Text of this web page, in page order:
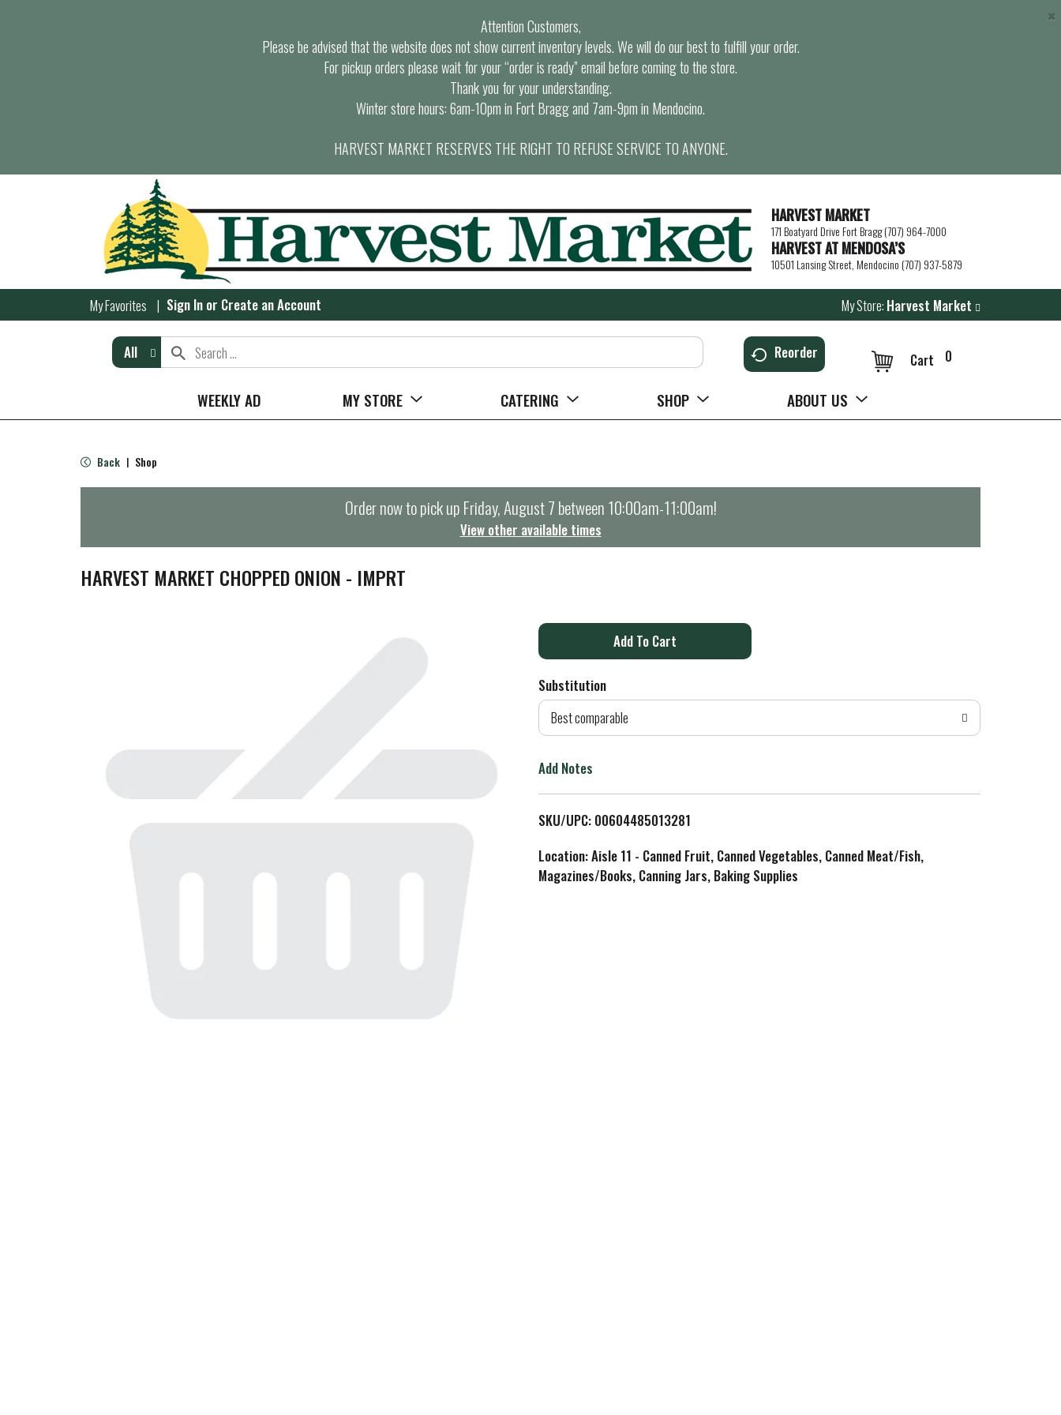
Attention Customers,
Please be advised that the website does not show current inventory levels. We will do our best to fulfill your order.
For pickup orders please wait for your “order is ready” email before coming to the store.
Thank you for your understanding.
Winter store hours: 6am-10pm in Fort Bragg and 7am-9pm in Mendocino.
HARVEST MARKET RESERVES THE RIGHT TO REFUSE SERVICE TO ANYONE.
×
HARVEST MARKET
171 Boatyard Drive Fort Bragg (707) 964-7000
HARVEST AT MENDOSA’S
10501 Lansing Street, Mendocino (707) 937-5879
My Favorites Sign In or Create an Account My Store: Harvest Market
All Reorder 0
Cart
WEEKLY AD MY STORE CATERING SHOP ABOUT US
Back | Shop
Order now to pick upFriday, August 7 between 10:00am-11:00am!
View other available times
HARVEST MARKET CHOPPED ONION - IMPRT
A
d
o
L
i
Substitution
Best comparable
Add Notes
SKU/UPC: 00604485013281
Location: Aisle 11 - Canned Fruit, Canned Vegetables, Canned Meat/Fish,
Magazines/Books, Canning Jars, Baking Supplies